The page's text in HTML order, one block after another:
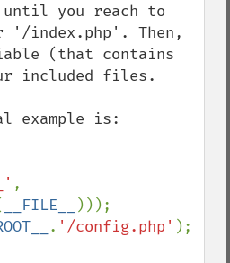
you reach to
'/index.php'. Then,
(that contains
included files.
example is:
__FILE__
)));
. '/config.php'